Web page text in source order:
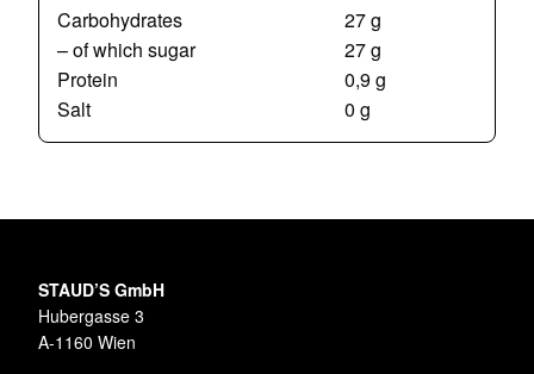
Carbohydrates
27 g
– of which sugar
27 g
Protein
0,9 g
Salt
0 g
STAUD’S GmbH
Hubergasse 3
A-1160 Wien